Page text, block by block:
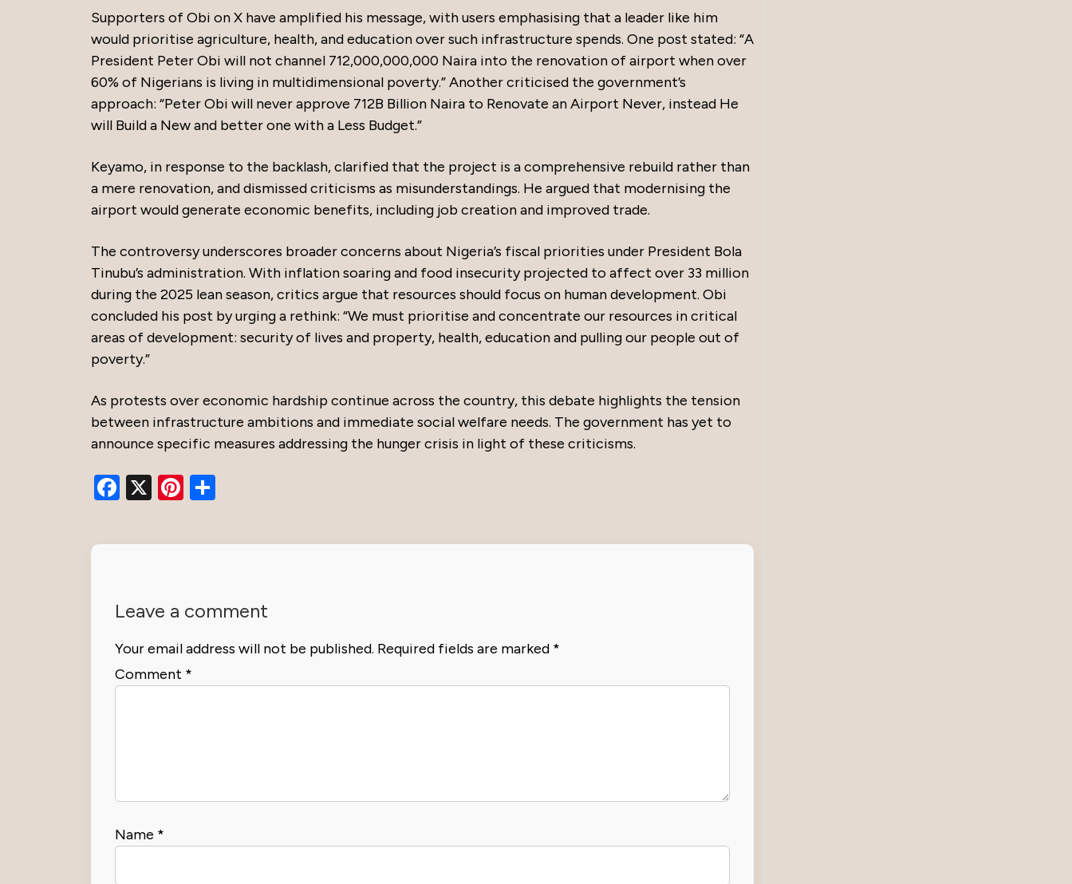
Supporters of Obi on X have amplified his message, with users emphasising that a leader like him
would prioritise agriculture, health, and education over such infrastructure spends. One post stated: “A
President Peter Obi will not channel 712,000,000,000 Naira into the renovation of airport when over
60% of Nigerians is living in multidimensional poverty.” Another criticised the government’s
approach: “Peter Obi will never approve 712B Billion Naira to Renovate an Airport Never, instead He
will Build a New and better one with a Less Budget.”
Keyamo, in response to the backlash, clarified that the project is a comprehensive rebuild rather than
a mere renovation, and dismissed criticisms as misunderstandings. He argued that modernising the
airport would generate economic benefits, including job creation and improved trade.
The controversy underscores broader concerns about Nigeria’s fiscal priorities under President Bola
Tinubu’s administration. With inflation soaring and food insecurity projected to affect over 33 million
during the 2025 lean season, critics argue that resources should focus on human development. Obi
concluded his post by urging a rethink: “We must prioritise and concentrate our resources in critical
areas of development: security of lives and property, health, education and pulling our people out of
poverty.”
As protests over economic hardship continue across the country, this debate highlights the tension
between infrastructure ambitions and immediate social welfare needs. The government has yet to
announce specific measures addressing the hunger crisis in light of these criticisms.
Facebook
X Pinterest
Leave a comment
Your email address will not be published. Required fields are marked *
Comment *
Name *